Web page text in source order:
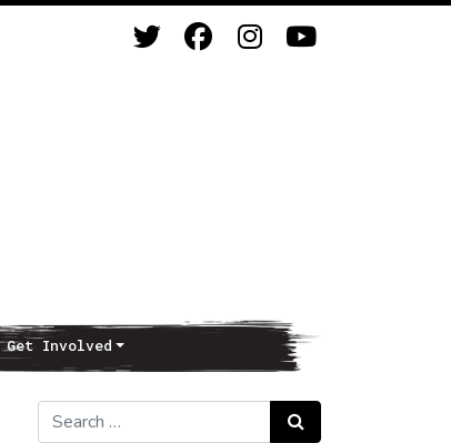
Get Involved
Search for: Search